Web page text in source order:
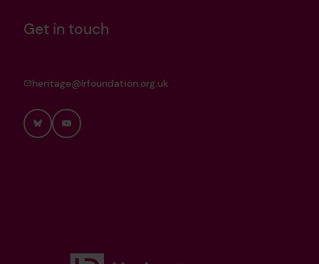
Get in touch
heritage@lrfoundation.org.uk
BlueskyYouTube